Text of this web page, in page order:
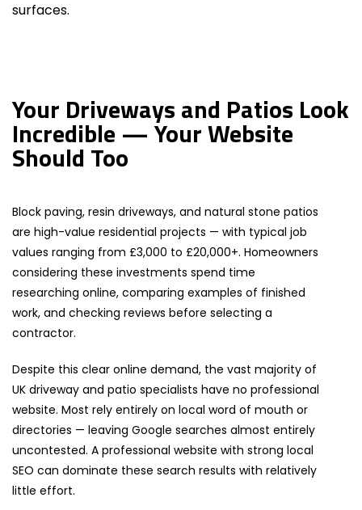
surfaces.
Your Driveways and Patios Look
Incredible — Your Website
Should Too
Block paving, resin driveways, and natural stone patios
are high-value residential projects — with typical job
values ranging from £3,000 to £20,000+. Homeowners
considering these investments spend time
researching online, comparing examples of finished
work, and checking reviews before selecting a
contractor.
Despite this clear online demand, the vast majority of
UK driveway and patio specialists have no professional
website. Most rely entirely on local word of mouth or
directories — leaving Google searches almost entirely
uncontested. A professional website with strong local
SEO can dominate these search results with relatively
little effort.